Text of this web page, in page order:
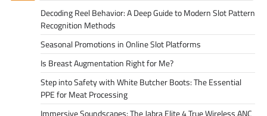
Decoding Reel Behavior: A Deep Guide to Modern Slot Pattern
Recognition Methods
Seasonal Promotions in Online Slot Platforms
Is Breast Augmentation Right for Me?
Step into Safety with White Butcher Boots: The Essential
PPE for Meat Processing
Immersive Soundscapes: The Jabra Elite 4 True Wireless ANC